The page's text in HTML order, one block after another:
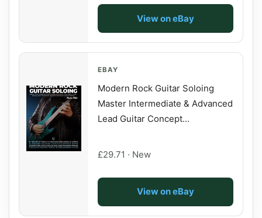
View on eBay
EBAY
Modern Rock Guitar Soloing
Master Intermediate & Advanced
Lead Guitar Concept...
£29.71 · New
View on eBay